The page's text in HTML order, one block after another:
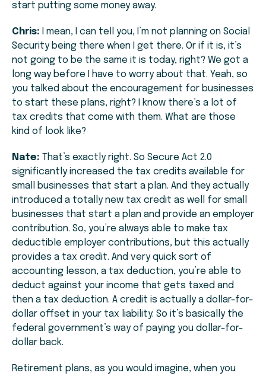
start putting some money away.
Chris: I mean, I can tell you, I’m not planning on Social
Security being there when I get there. Or if it is, it’s
not going to be the same it is today, right? We got a
long way before I have to worry about that. Yeah, so
you talked about the encouragement for businesses
to start these plans, right? I know there’s a lot of
tax credits that come with them. What are those
kind of look like?
Nate: That’s exactly right. So Secure Act 2.0
significantly increased the tax credits available for
small businesses that start a plan. And they actually
introduced a totally new tax credit as well for small
businesses that start a plan and provide an employer
contribution. So, you’re always able to make tax
deductible employer contributions, but this actually
provides a tax credit. And very quick sort of
accounting lesson, a tax deduction, you’re able to
deduct against your income that gets taxed and
then a tax deduction. A credit is actually a dollar-for-
dollar offset in your tax liability. So it’s basically the
federal government’s way of paying you dollar-for-
dollar back.
Retirement plans, as you would imagine, when you